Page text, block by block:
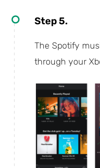
Step 5.
The Spotify
through your